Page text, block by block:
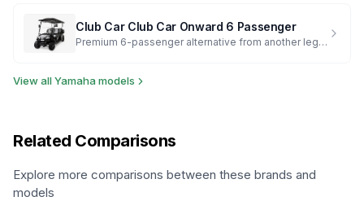
Club Car Club Car Onward 6 Passenger
Premium 6-passenger alternative from another legacy brand
View allYamaha models
Related Comparisons
Explore more comparisons between these brands and
models